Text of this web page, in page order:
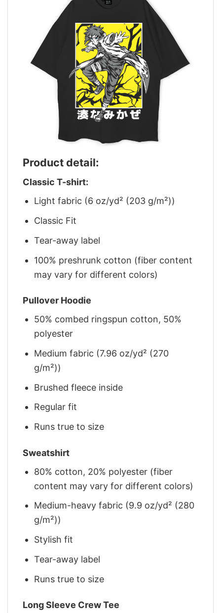
Product detail:
Classic T-shirt:
Light fabric (6 oz/yd² (203 g/m²))
Classic Fit
Tear-away label
100% preshrunk cotton (fiber content
may vary for different colors)
Pullover Hoodie
50% combed ringspun cotton, 50%
polyester
Medium fabric (7.96 oz/yd² (270
g/m²))
Brushed fleece inside
Regular fit
Runs true to size
Sweatshirt
80% cotton, 20% polyester (fiber
content may vary for different colors)
Medium-heavy fabric (9.9 oz/yd² (280
g/m²))
Stylish fit
Tear-away label
Runs true to size
Long Sleeve Crew Tee